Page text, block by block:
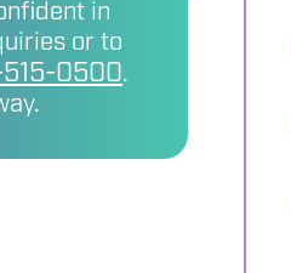
in
or to
0500.